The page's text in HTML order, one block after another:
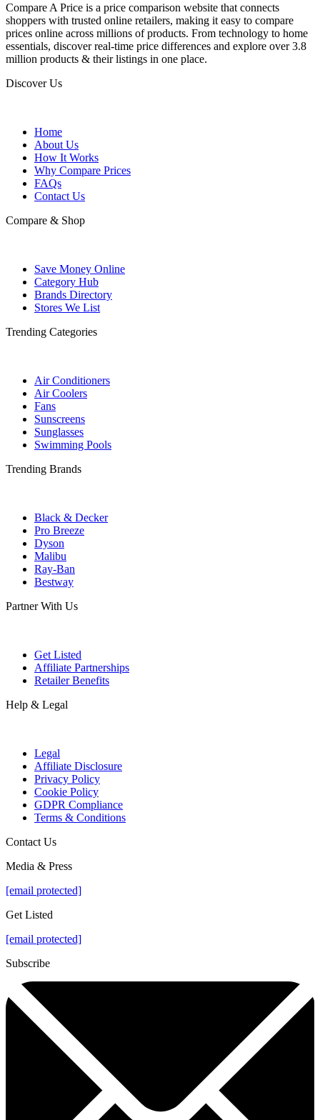
Compare A Price is a price comparison website that connects
shoppers with trusted online retailers, making it easy to compare
prices online across millions of products. From technology to home
essentials, discover real-time price differences and explore over 3.8
million products & their listings in one place.
Discover Us
Home
About Us
How It Works
Why Compare Prices
FAQs
Contact Us
Compare & Shop
Save Money Online
Category Hub
Brands Directory
Stores We List
Trending Categories
Air Conditioners
Air Coolers
Fans
Sunscreens
Sunglasses
Swimming Pools
Trending Brands
Black & Decker
Pro Breeze
Dyson
Malibu
Ray-Ban
Bestway
Partner With Us
Get Listed
Affiliate Partnerships
Retailer Benefits
Help & Legal
Legal
Affiliate Disclosure
Privacy Policy
Cookie Policy
GDPR Compliance
Terms & Conditions
Contact Us
Media & Press
[email protected]
Get Listed
[email protected]
Subscribe